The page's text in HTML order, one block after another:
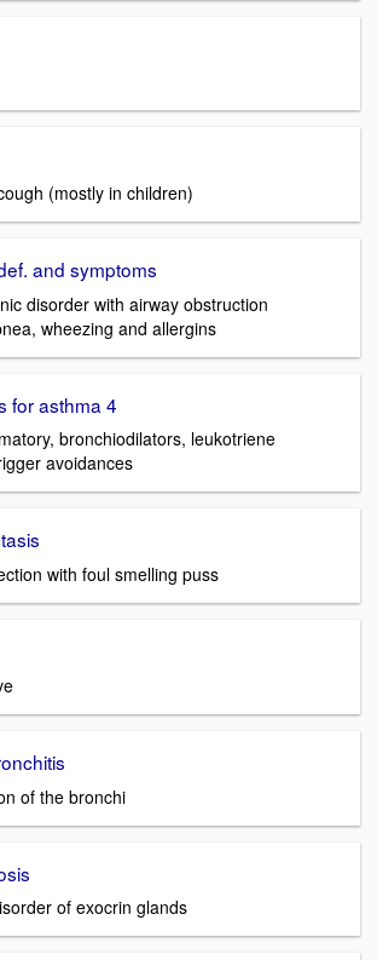
(mostly in children)
and symptoms
disorder with airway obstruction
wheezing and allergins
for asthma 4
bronchiodilators, leukotriene
avoidances
with foul smelling puss
of the bronchi
of exocrin glands